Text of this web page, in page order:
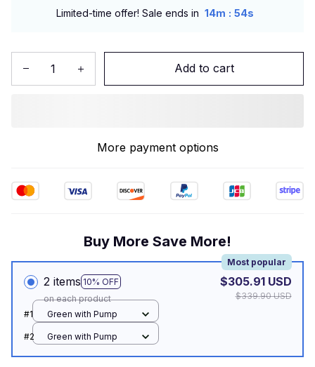
Limited-time offer! Sale ends in 14m : 52s
Add to cart
More payment options
Buy More Save More!
2 items 10% OFF
Most popular
on each product
$305.91 USD
$339.90 USD
#1
Green with Pump
#2 Green with Pump